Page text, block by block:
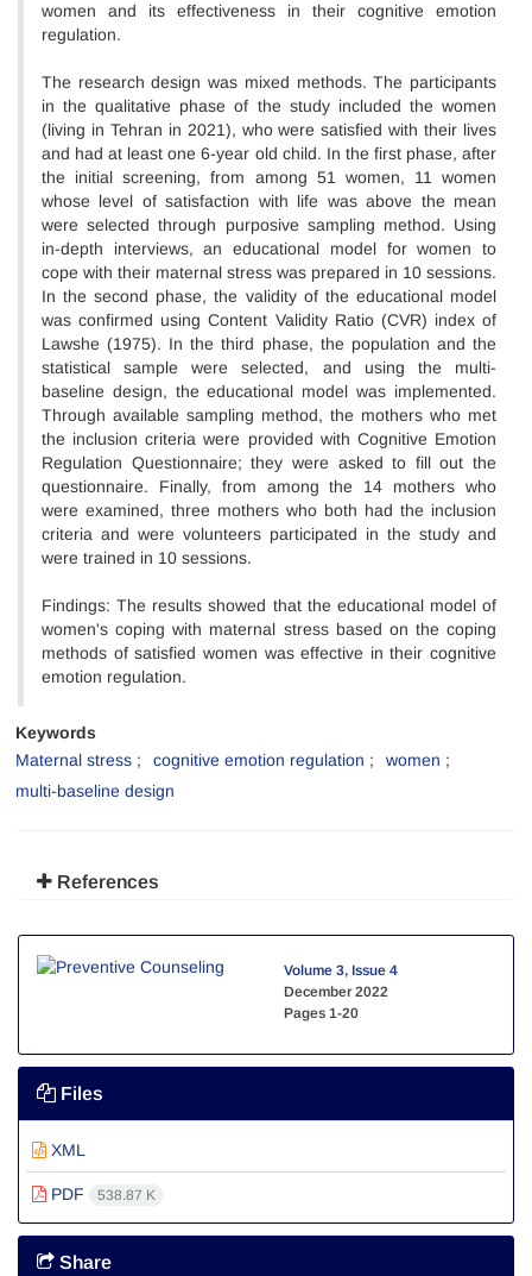
women and its effectiveness in their cognitive emotion
regulation.
The research design was mixed methods. The participants
in the qualitative phase of the study included the women
(living in Tehran in 2021), who were satisfied with their lives
and had at least one 6-year old child. In the first phase, after
the initial screening, from among 51 women, 11 women
whose level of satisfaction with life was above the mean
were selected through purposive sampling method. Using
in-depth interviews, an educational model for women to
cope with their maternal stress was prepared in 10 sessions.
In the second phase, the validity of the educational model
was confirmed using Content Validity Ratio (CVR) index of
Lawshe (1975). In the third phase, the population and the
statistical sample were selected, and using the multi-
baseline design, the educational model was implemented.
Through available sampling method, the mothers who met
the inclusion criteria were provided with Cognitive Emotion
Regulation Questionnaire; they were asked to fill out the
questionnaire. Finally, from among the 14 mothers who
were examined, three mothers who both had the inclusion
criteria and were volunteers participated in the study and
were trained in 10 sessions.
Findings: The results showed that the educational model of
women's coping with maternal stress based on the coping
methods of satisfied women was effective in their cognitive
emotion regulation.
Keywords
Maternal stress
cognitive emotion regulation
women
multi-baseline design
References
Volume 3, Issue 4
December 2022
Pages 1-20
Files
XML
PDF 538.87 K
Share